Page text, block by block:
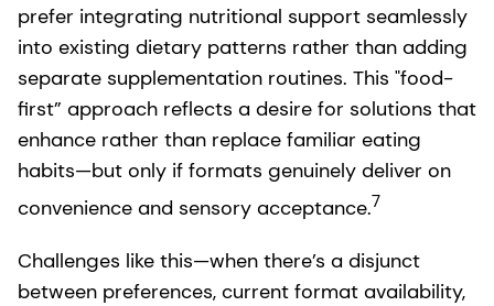
prefer integrating nutritional support seamlessly
into existing dietary patterns rather than adding
separate supplementation routines. This "food-
first” approach reflects a desire for solutions that
enhance rather than replace familiar eating
habits—but only if formats genuinely deliver on
convenience and sensory acceptance.7
Challenges like this—when there’s a disjunct
between preferences, current format availability,